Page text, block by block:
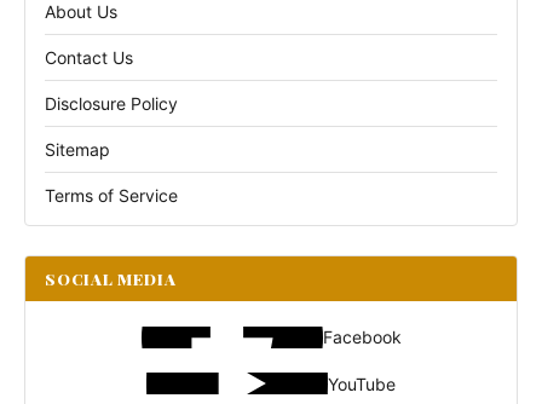
About Us
Contact Us
Disclosure Policy
Sitemap
Terms of Service
SOCIAL MEDIA
Facebook
YouTube